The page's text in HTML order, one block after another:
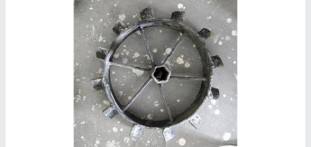
7hp Power Weeder
Continuous Running Hours: 4-5 HOURS
Engine Model : RAJ-700